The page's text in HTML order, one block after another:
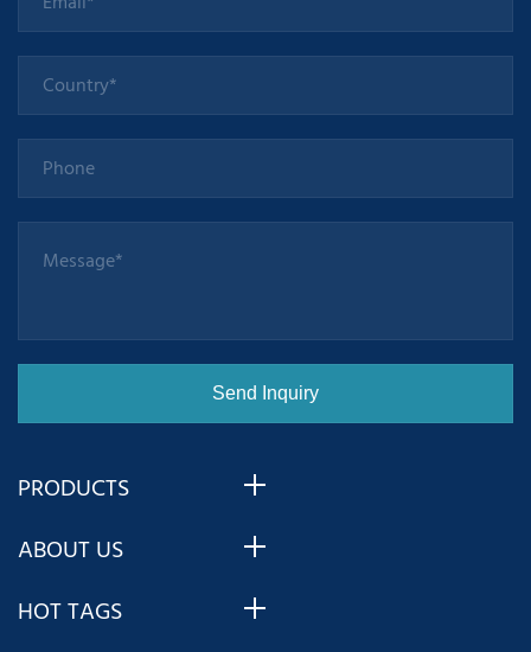
PRODUCTS
ABOUT US
HOT TAGS